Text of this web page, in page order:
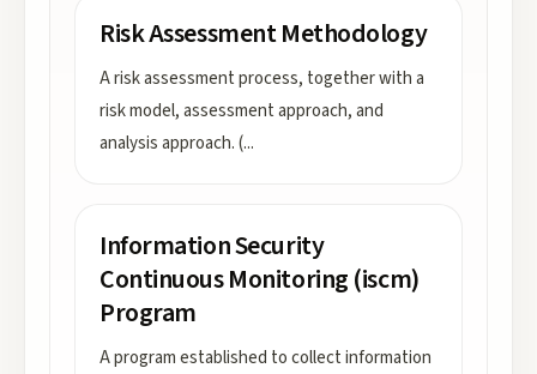
Risk Assessment Methodology
A risk assessment process, together with a
risk model, assessment approach, and
analysis approach. (...
Information Security
Continuous Monitoring (iscm)
Program
A program established to collect information